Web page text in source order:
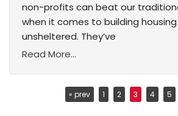
non-profits can beat our
when it comes to building
unsheltered. They’ve
Read More...
« prev 1 2 3 4 5